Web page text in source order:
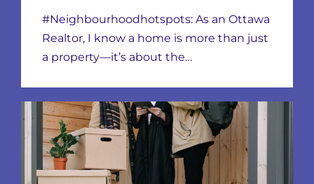
#Neighbourhoodhotspots: As an Ottawa
Realtor, I know a home is more than just
a property—it’s about the…